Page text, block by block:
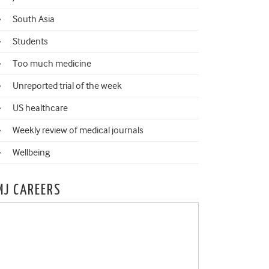
South Asia
Students
Too much medicine
Unreported trial of the week
US healthcare
Weekly review of medical journals
Wellbeing
CAREERS